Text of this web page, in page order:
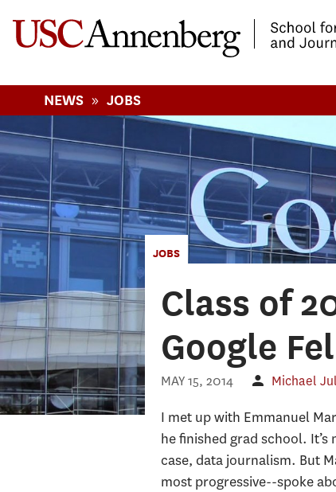
NEWS » JOBS
JOBS
Class of
Google
MAY 15, 2014 Michael
I met up with Emmanuel
he finished grad school.
case, data journalism. But
most progressive--spoke